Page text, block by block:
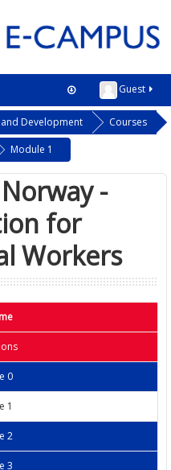
Guest
Development
Courses
Module 1
-
for
Workers
0
1
2
3